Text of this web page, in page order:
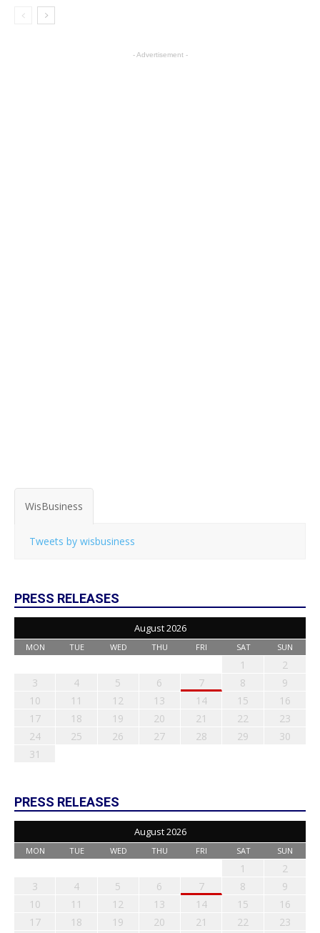
- Advertisement -
WisBusiness
Tweets by wisbusiness
PRESS RELEASES
August 2026
MON TUE WED THU FRI SAT SUN
1
2
3
4 5 6 7 8
9
10
11 12 13 14 15
16
17
18 19 20 21 22
23
24
25 26 27 28 29
30
31
PRESS RELEASES
August 2026
MON TUE WED THU FRI SAT SUN
1
2
3
4 5 6 7 8
9
10
11 12 13 14 15
16
17
18 19 20 21 22
23